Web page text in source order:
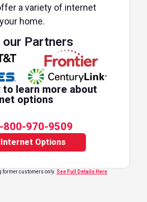
a variety of internet
home.
our Partners
to learn more about
options
800-970-9509
Internet Options
former customers only. See Full Details Here